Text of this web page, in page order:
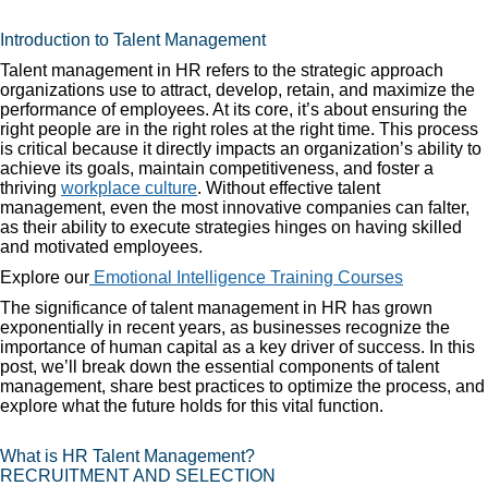
Introduction to Talent Management
Talent management in HR refers to the strategic approach
organizations use to attract, develop, retain, and maximize the
performance of employees. At its core, it’s about ensuring the
right people are in the right roles at the right time. This process
is critical because it directly impacts an organization’s ability to
achieve its goals, maintain competitiveness, and foster a
thriving workplace culture. Without effective talent
management, even the most innovative companies can falter,
as their ability to execute strategies hinges on having skilled
and motivated employees.
Explore our Emotional Intelligence Training Courses
The significance of talent management in HR has grown
exponentially in recent years, as businesses recognize the
importance of human capital as a key driver of success. In this
post, we’ll break down the essential components of talent
management, share best practices to optimize the process, and
explore what the future holds for this vital function.
What is HR Talent Management?
RECRUITMENT AND SELECTION